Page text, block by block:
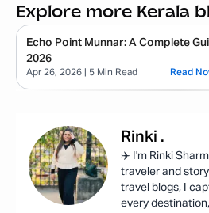
Explore more Kerala
Echo Point Munnar: A Complete
2026
Apr 26, 2026 | 5 Min Read Read
Rinki .
✈️ I'm Rinki
traveler and
travel blogs, I
every